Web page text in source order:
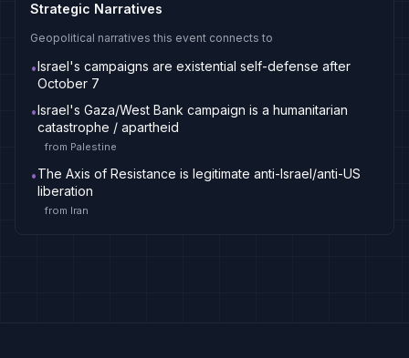
Strategic Narratives
Geopolitical narratives this event connects to
•Israel's campaigns are existential self-defense after
October 7
•Israel's Gaza/West Bank campaign is a humanitarian
catastrophe / apartheid
from Palestine
•The Axis of Resistance is legitimate anti-Israel/anti-US
liberation
from Iran